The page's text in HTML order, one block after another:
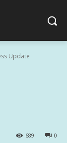
Update
0
689